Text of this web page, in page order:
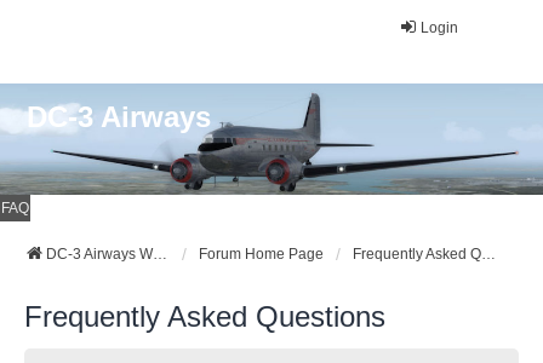
Login
DC-3 Airways
FAQ
DC-3 Airways Website Forum Home Page Frequently Asked Questions
Frequently Asked Questions